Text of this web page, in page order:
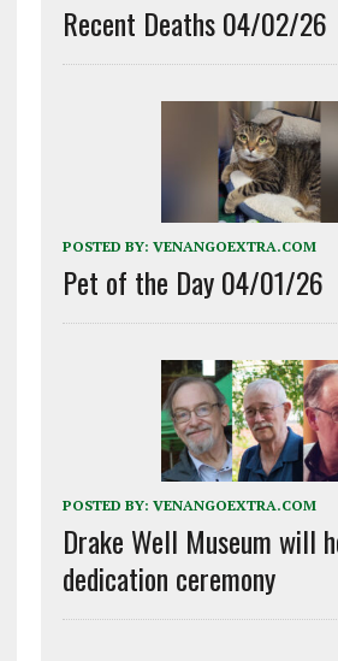
Recent Deaths 04/02/26
POSTED BY: VENANGOEXTRA.COM
Pet of the Day 04/01/26
POSTED BY: VENANGOEXTRA.COM
Drake Well Museum will
dedication ceremony